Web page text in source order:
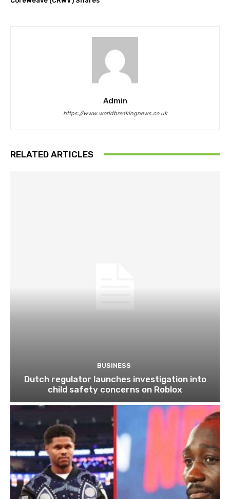
Admin
https://www.worldbreakingnews.co.uk
RELATED ARTICLES
BUSINESS
Dutch regulator launches investigation into
child safety concerns on Roblox